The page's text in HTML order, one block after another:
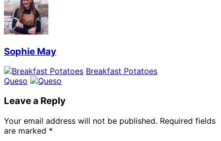
Sophie May
Breakfast Potatoes
Queso
Leave a Reply
Your email address will not be published. Required fields
are marked *